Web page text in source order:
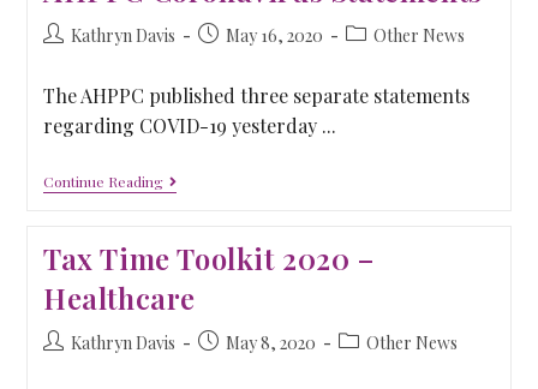
Kathryn Davis May 16, 2020 Other News
The AHPPC published three separate statements
regarding COVID-19 yesterday ...
Continue Reading
Tax Time Toolkit 2020 –
Healthcare
Kathryn Davis May 8, 2020 Other News